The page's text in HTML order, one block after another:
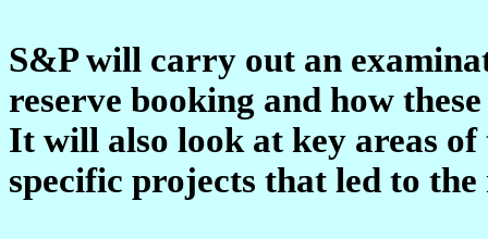
S&P will carry out an
reserve booking and how
It will also look at key areas
specific projects that led to